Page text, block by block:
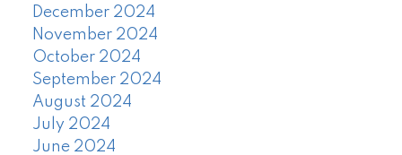
December 2024
November 2024
October 2024
September 2024
August 2024
July 2024
June 2024